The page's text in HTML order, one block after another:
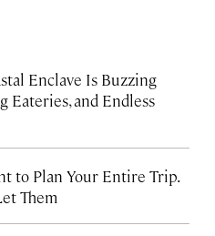
Enclave Is Buzzing
Eateries, and Endless
to Plan Your Entire Trip.
Them